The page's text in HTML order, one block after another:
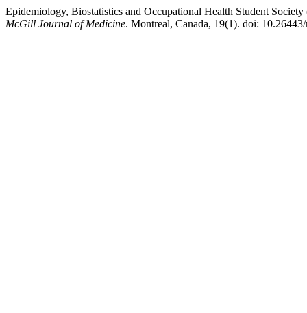
Epidemiology, Biostatistics and Occupational Health Student
McGill Journal of Medicine. Montreal, Canada, 19(1). doi: